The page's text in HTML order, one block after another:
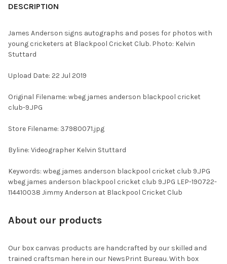
BOUGHT
SELECT
ALL
TO CART
DESCRIPTION
James Anderson signs autographs and poses for photos with
young cricketers at Blackpool Cricket Club. Photo: Kelvin
Stuttard
Upload Date: 22 Jul 2019
Original Filename: wbeg james anderson blackpool cricket
club-9.JPG
Store Filename: 37980071.jpg
Byline: Videographer Kelvin Stuttard
Keywords: wbeg james anderson blackpool cricket club 9.JPG
wbeg james anderson blackpool cricket club 9.JPG LEP-190722-
114410038 Jimmy Anderson at Blackpool Cricket Club
About our products
Our box canvas products are handcrafted by our skilled and
trained craftsman here in our NewsPrint Bureau. With box